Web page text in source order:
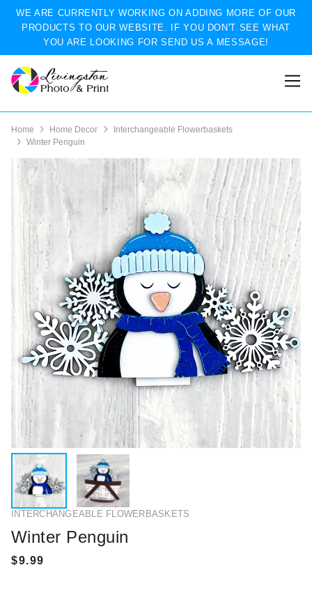
WE ARE CURRENTLY WORKING ON ADDING MORE OF OUR
PRODUCTS TO OUR WEBSITE. IF YOU DON'T SEE WHAT
YOU ARE LOOKING FOR SEND US A MESSAGE!
Home Home Decor
Interchangeable Flowerbaskets
Winter Penguin
INTERCHANGEABLE FLOWERBASKETS
Winter Penguin